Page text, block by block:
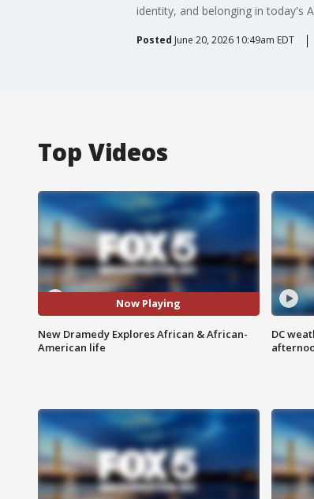
identity, and belonging in today's
Posted June 20, 2026 10:49am EDT
Top Videos
Now Playing
New Dramedy Explores African & African-
American life
DC